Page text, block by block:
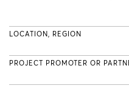
LOCATION, REGION
PROJECT PROMOTER OR